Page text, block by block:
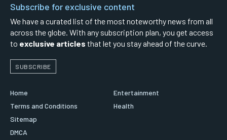
Subscribe for exclusive content
We have a curated list of the most noteworthy news from all
across the globe. With any subscription plan, you get access
to exclusive articles that let you stay ahead of the curve.
SUBSCRIBE
Home
Terms and Conditions
Sitemap
DMCA
Entertainment
Health